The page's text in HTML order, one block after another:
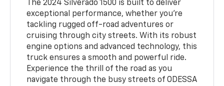
The 2024 Silverado 1500 is built to deliver
exceptional performance, whether you're
tackling rugged off-road adventures or
cruising through city streets. With its robust
engine options and advanced technology, this
truck ensures a smooth and powerful ride.
Experience the thrill of the road as you
navigate through the busy streets of ODESSA